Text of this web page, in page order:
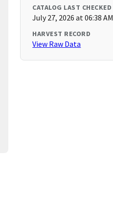
CATALOG LAST CHECKED
July 27, 2026 at 06:38 AM
HARVEST RECORD
View Raw Data